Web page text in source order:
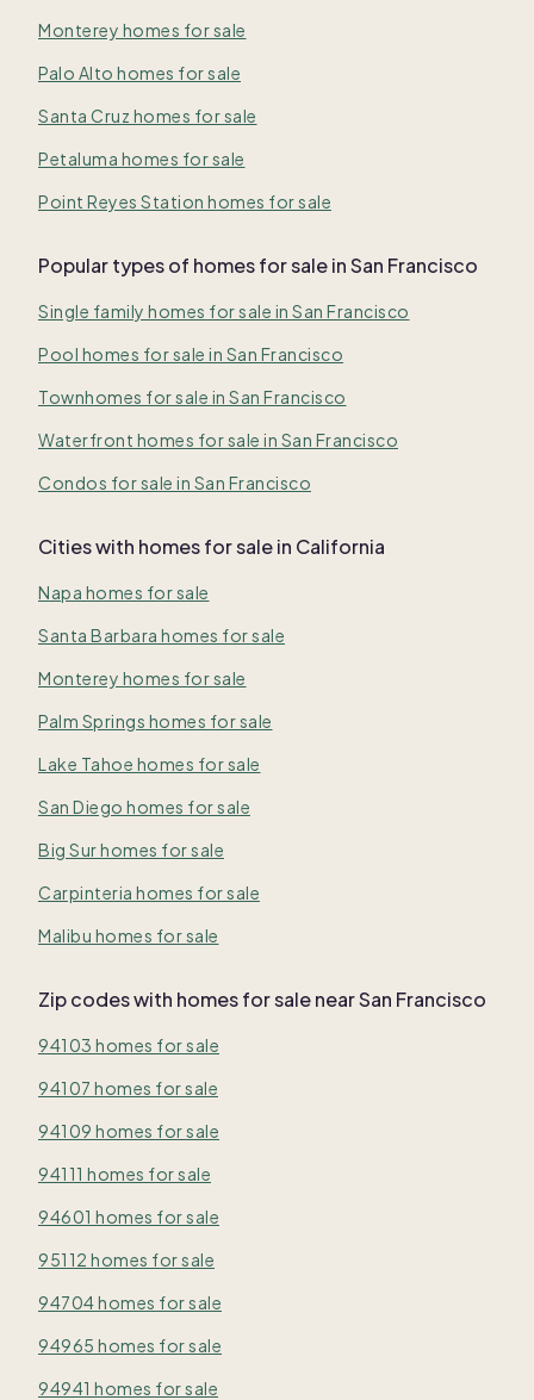
Monterey homes for sale
Palo Alto homes for sale
Santa Cruz homes for sale
Petaluma homes for sale
Point Reyes Station homes for sale
Popular types of homes for sale in San Francisco
Single family homes for sale in San Francisco
Pool homes for sale in San Francisco
Townhomes for sale in San Francisco
Waterfront homes for sale in San Francisco
Condos for sale in San Francisco
Cities with homes for sale in California
Napa homes for sale
Santa Barbara homes for sale
Monterey homes for sale
Palm Springs homes for sale
Lake Tahoe homes for sale
San Diego homes for sale
Big Sur homes for sale
Carpinteria homes for sale
Malibu homes for sale
Zip codes with homes for sale near San Francisco
94103 homes for sale
94107 homes for sale
94109 homes for sale
94111 homes for sale
94601 homes for sale
95112 homes for sale
94704 homes for sale
94965 homes for sale
94941 homes for sale